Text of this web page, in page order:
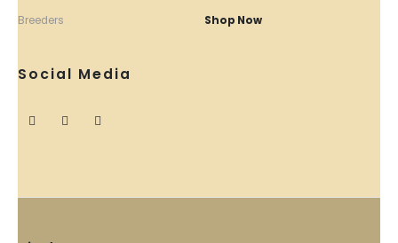
Breeders Shop Now
Social Media